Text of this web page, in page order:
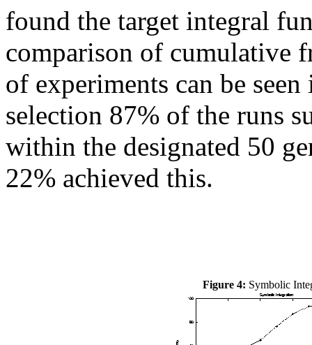
found the target integral
comparison of cumulative
of experiments can be
selection 87% of the runs
within the designated 50
22% achieved this.
Figure 4: Symbolic